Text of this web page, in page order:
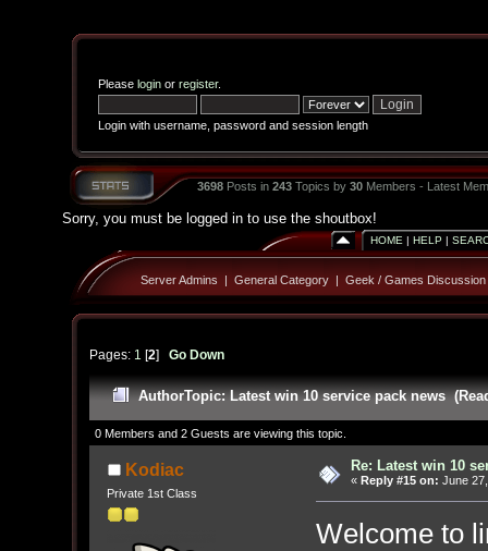
Please loginor register.
Login with username, password and session length
3698Posts in 243Topics by 30Members - Latest
Sorry, you must be logged in to use the shoutbox!
HOME | HELP |
Server Admins | General Category| Geek / Games Discussion
Pages: 1 [2] Go Down
AuthorTopic: Latest win 10 service pack news
0 Members and 2 Guests are viewing this topic.
Kodiac
Private 1st Class
Re: Latest win 10
« Reply #15 on: June
Welcome to